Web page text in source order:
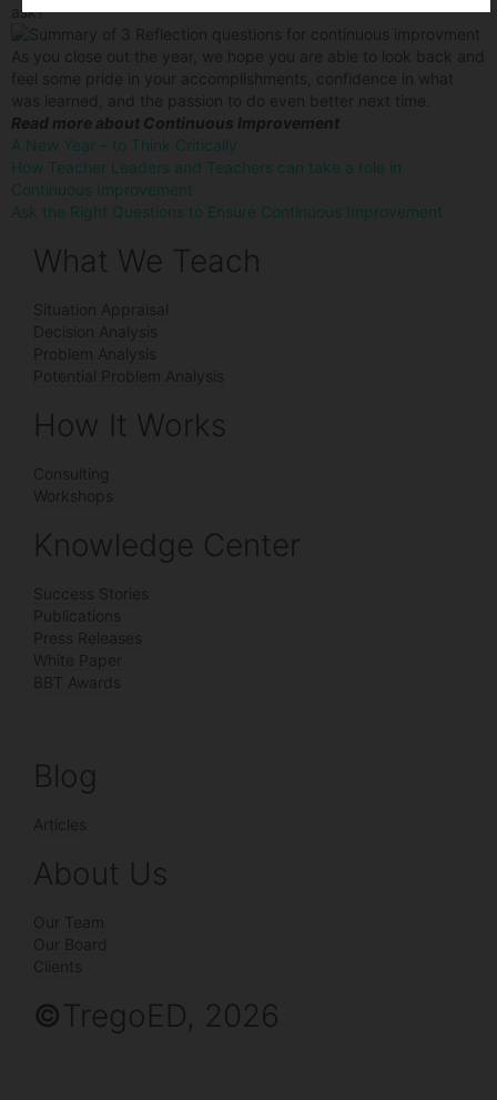
ask?
As you close out the year, we hope you are able to look back and
feel some pride in your accomplishments, confidence in what
was learned, and the passion to do even better next time.
Read more about Continuous Improvement
A New Year – to Think Critically
How Teacher Leaders and Teachers can take a role in
Continuous Improvement
Ask the Right Questions to Ensure Continuous Improvement
What We Teach
Situation Appraisal
Decision Analysis
Problem Analysis
Potential Problem Analysis
How It Works
Consulting
Workshops
Knowledge Center
Success Stories
Publications
Press Releases
White Paper
BBT Awards
Blog
Articles
About Us
Our Team
Our Board
Clients
©TregoED, 2026